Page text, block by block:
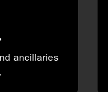
ancillaries